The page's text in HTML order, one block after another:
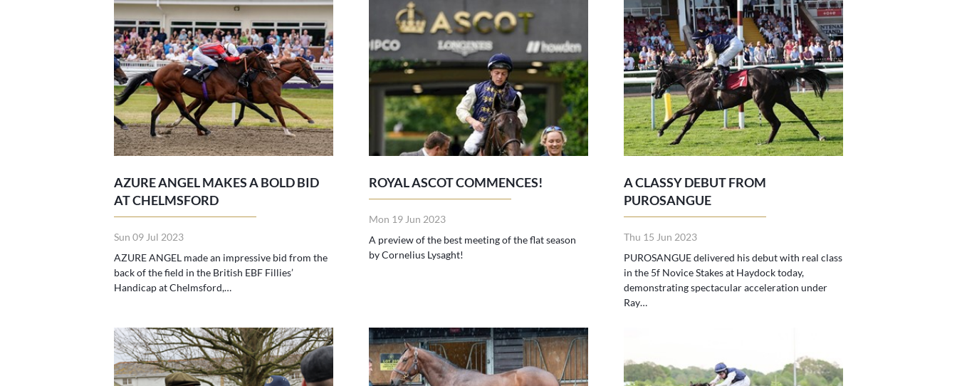
AZURE ANGEL MAKES A BOLD BID
AT CHELMSFORD
Sun 09 Jul 2023
AZURE ANGEL made an impressive bid from the
back of the field in the British EBF Fillies’
Handicap at Chelmsford,…
ROYAL ASCOT COMMENCES!
Mon 19 Jun 2023
A preview of the best meeting of the flat season
by Cornelius Lysaght!
A CLASSY DEBUT FROM
PUROSANGUE
Thu 15 Jun 2023
PUROSANGUE delivered his debut with real class
in the 5f Novice Stakes at Haydock today,
demonstrating spectacular acceleration under
Ray…